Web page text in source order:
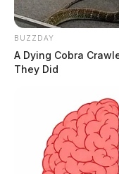
BUZZDAY
A Dying Cobra
They Did